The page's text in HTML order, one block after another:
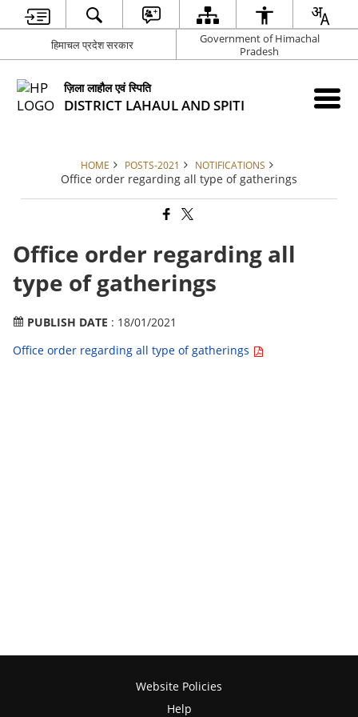
हिमाचल प्रदेश सरकार
Government of Himachal
Pradesh
ज़िला लाहौल एवं स्पिति
DISTRICT LAHAUL AND SPITI
HOME POSTS-2021 NOTIFICATIONS
Office order regarding all type of gatherings
Office order regarding all
type of gatherings
PUBLISH DATE : 18/01/2021
Office order regarding all type of gatherings
Website Policies
Help